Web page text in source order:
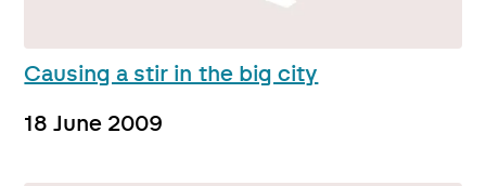
Causing a stir in the big city
18 June 2009